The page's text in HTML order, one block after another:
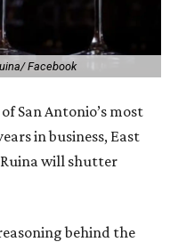
Facebook
San Antonio’s most
in business, East
will shutter
behind the